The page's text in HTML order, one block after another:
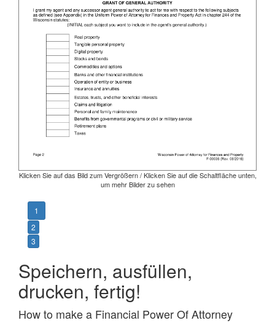
Klicken Sie auf das Bild zum Vergrößern / Klicken Sie auf die Schaltfläche unten,
um mehr Bilder zu sehen
1
2
3
Speichern, ausfüllen,
drucken, fertig!
How to make a Financial Power Of Attorney